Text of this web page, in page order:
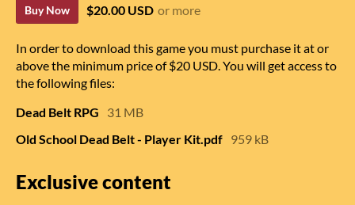
Buy Now $20.00 USD or more
In order to download this game you must purchase it at or
above the minimum price of $20 USD. You will get access to
the following files:
Dead Belt RPG
31 MB
Old School Dead Belt - Player Kit.pdf 959 kB
Exclusive content